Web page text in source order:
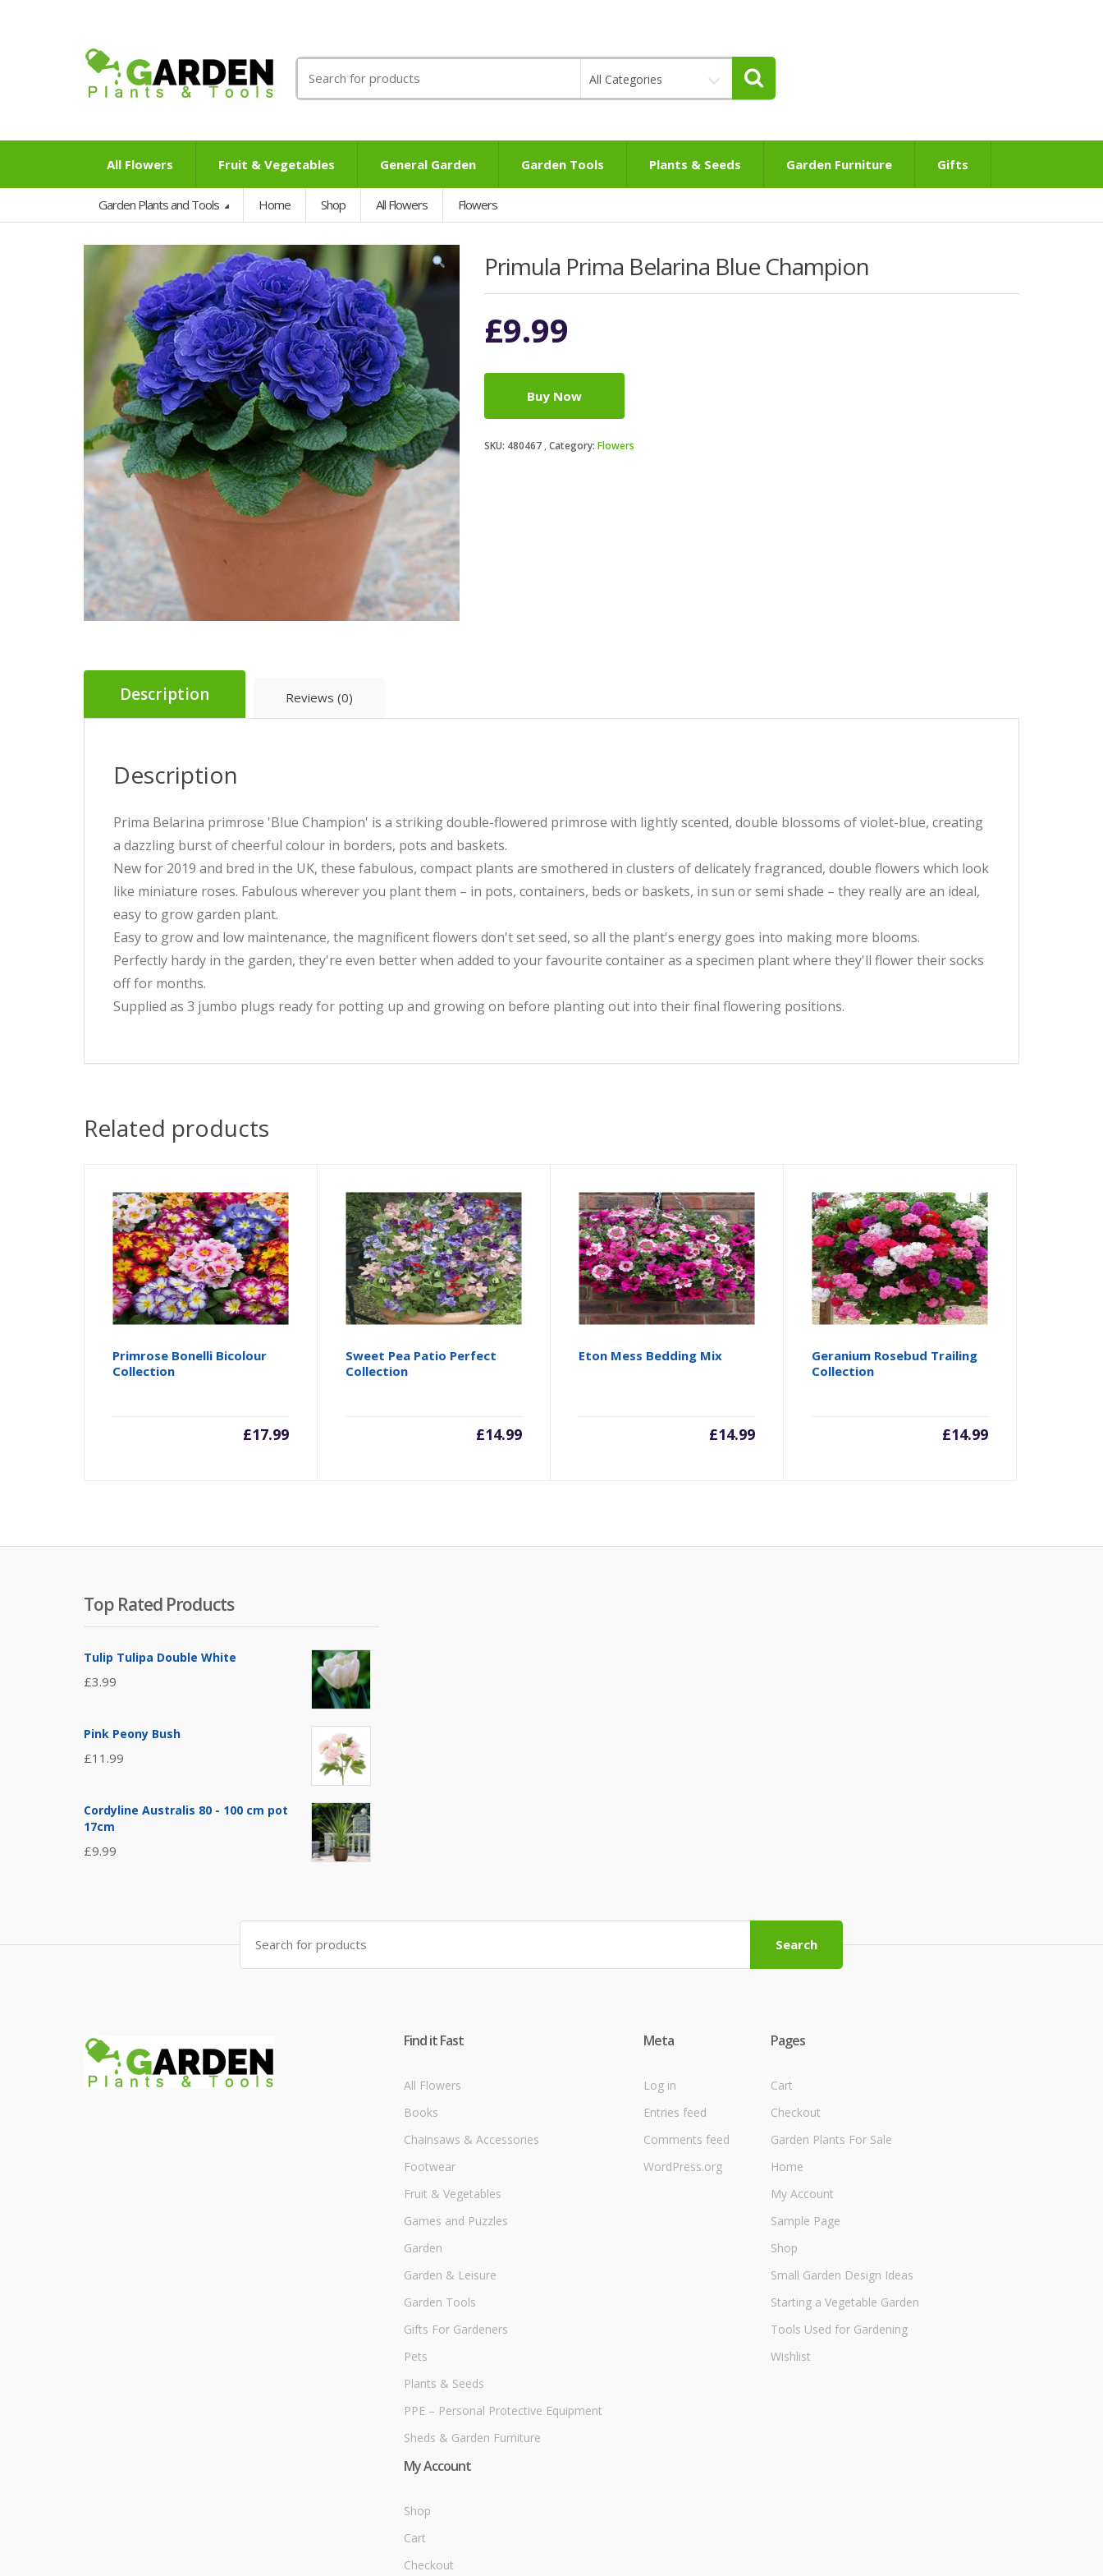
for:
All Categories
All Flowers Fruit & Vegetables General Garden Garden Tools Plants & Seeds Garden Furniture Gifts
Garden Plants and Tools Home Shop All Flowers Flowers
Primula Prima Belarina Blue Champion
£9.99
Buy Now
SKU: 480467 Category: Flowers
Description Reviews (0)
Description
Prima Belarina primrose 'Blue Champion' is a striking double-flowered primrose with lightly scented, double blossoms of violet-blue, creating
a dazzling burst of cheerful colour in borders, pots and baskets.
New for 2019 and bred in the UK, these fabulous, compact plants are smothered in clusters of delicately fragranced, double flowers which look
like miniature roses. Fabulous wherever you plant them – in pots, containers, beds or baskets, in sun or semi shade – they really are an ideal,
easy to grow garden plant.
Easy to grow and low maintenance, the magnificent flowers don't set seed, so all the plant's energy goes into making more blooms.
Perfectly hardy in the garden, they're even better when added to your favourite container as a specimen plant where they'll flower their socks
off for months.
Supplied as 3 jumbo plugs ready for potting up and growing on before planting out into their final flowering positions.
Related products
Primrose Bonelli Bicolour
Collection
£17.99
Sweet Pea Patio Perfect
Collection
£14.99
Eton Mess Bedding Mix
£14.99
Geranium Rosebud Trailing
Collection
£14.99
Top Rated Products
Tulip Tulipa Double White
£3.99
Pink Peony Bush
£11.99
Cordyline Australis 80 - 100 cm pot
17cm
£9.99
Search
for:
Search
Find it Fast
All Flowers
Books
Chainsaws & Accessories
Footwear
Fruit & Vegetables
Games and Puzzles
Garden
Garden & Leisure
Garden Tools
Gifts For Gardeners
Pets
Plants & Seeds
PPE – Personal Protective Equipment
Sheds & Garden Furniture
Meta
Log in
Entries feed
Comments feed
WordPress.org
Pages
Cart
Checkout
Garden Plants For Sale
Home
My Account
Sample Page
Shop
Small Garden Design Ideas
Starting a Vegetable Garden
Tools Used for Gardening
Wishlist
My Account
Shop
Cart
Checkout